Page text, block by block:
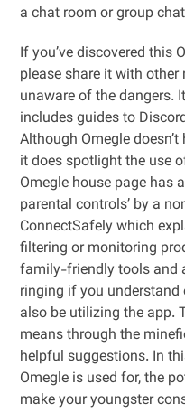
a chat room or group
If you’ve discovered this
please share it with
unaware of the dangers.
includes guides to
Although Omegle
it does spotlight the use
Omegle house page has
parental controls’ by a
ConnectSafely which
filtering or monitoring
family-friendly tools and
ringing if you
also be utilizing the app.
means through the
helpful suggestions. In
Omegle is used for, the
make your youngster